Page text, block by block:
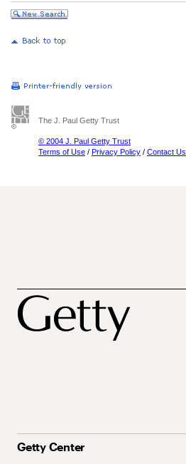
The J. Paul Getty Trust
© 2004 J. Paul Getty Trust
Terms of Use / Privacy Policy / Contact Us
Getty Center